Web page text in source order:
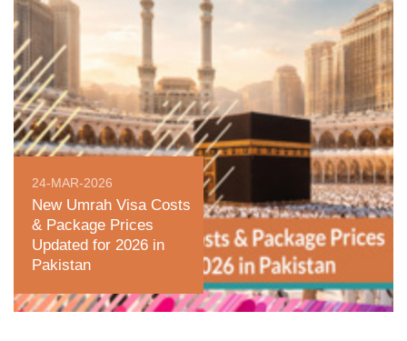
24-MAR-2026
New Umrah Visa Costs
& Package Prices
Updated for 2026 in
Pakistan